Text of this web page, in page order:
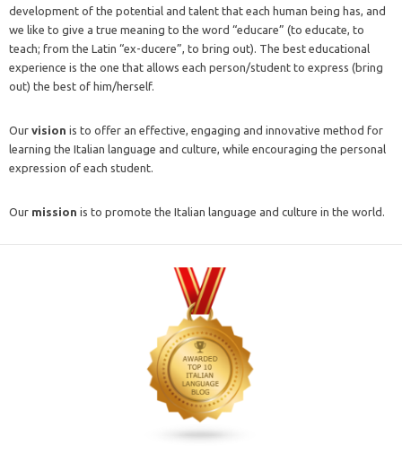
development of the potential and talent that each human being has, and
we like to give a true meaning to the word “educare” (to educate, to
teach; from the Latin “ex-ducere”, to bring out). The best educational
experience is the one that allows each person/student to express (bring
out) the best of him/herself.
Our vision is to offer an effective, engaging and innovative method for
learning the Italian language and culture, while encouraging the personal
expression of each student.
Our mission is to promote the Italian language and culture in the world.